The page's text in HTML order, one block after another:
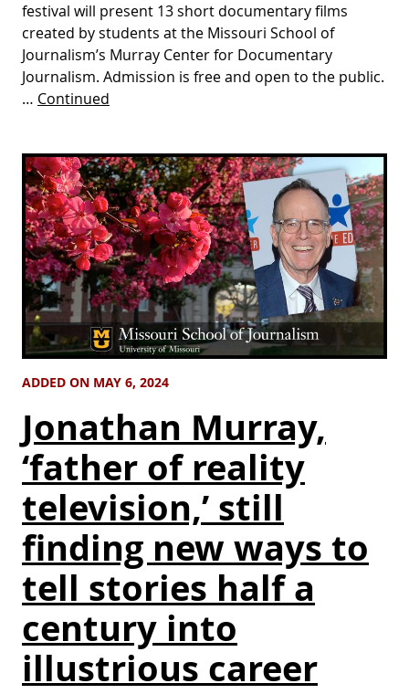
festival will present 13 short documentary films
created by students at the Missouri School of
Journalism’s Murray Center for Documentary
Journalism. Admission is free and open to the public.
… Continued
ADDED ON MAY 6, 2024
Jonathan Murray,
‘father of reality
television,’ still
finding new ways to
tell stories half a
century into
illustrious career